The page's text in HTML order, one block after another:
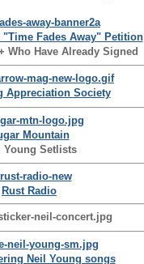
"Time Fades Away" Petition
Who Have Already Signed
Appreciation Society
Mountain
Young Setlists
Rust Radio
Neil Young songs